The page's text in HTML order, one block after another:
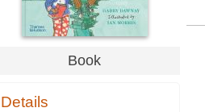
Book
Details